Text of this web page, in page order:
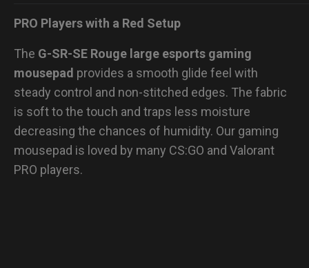
PRO Players with a Red Setup
The G-SR-SE Rouge large esports gaming
mousepad provides a smooth glide feel with
steady control and non-stitched edges. The fabric
is soft to the touch and traps less moisture
decreasing the chances of humidity. Our gaming
mousepad is loved by many CS:GO and Valorant
PRO players.